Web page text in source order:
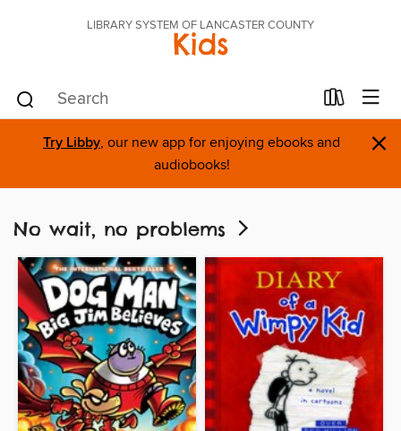
LIBRARY SYSTEM OF LANCASTER COUNTY
Kids
Try Libby, our new app for enjoying ebooks and
audiobooks!
×
No wait, no problems